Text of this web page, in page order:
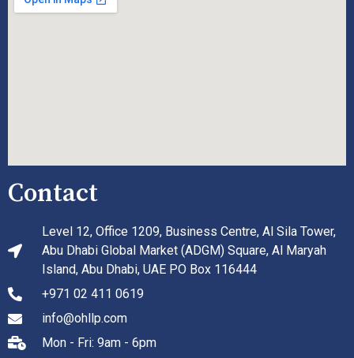
Contact
Level 12, Office 1209, Business Centre, Al Sila Tower,
Abu Dhabi Global Market (ADGM) Square, Al Maryah
Island, Abu Dhabi, UAE PO Box 116444
+971 02 411 0619
info@ohllp.com
Mon - Fri: 9am - 6pm